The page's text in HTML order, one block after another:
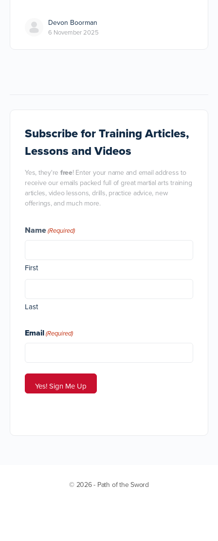
Devon Boorman
6 November 2025
Subscribefor Training Articles,
Lessons and Videos
Yes, they're free! Enter your name and email address to
receive our emails packed full of great martial arts training
articles, video lessons, drills, practice advice, new
offerings, and much more.
Name(Required)
First
Last
Email(Required)
© 2026 - Path of the Sword